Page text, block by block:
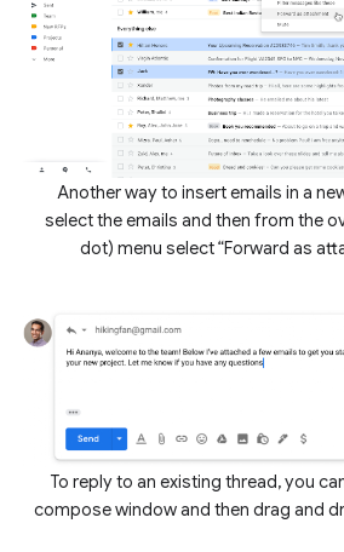
Another way to insert emails in a
select the emails and then from the
dot) menu select “Forward as
To reply to an existing thread, you
compose window and then drag and